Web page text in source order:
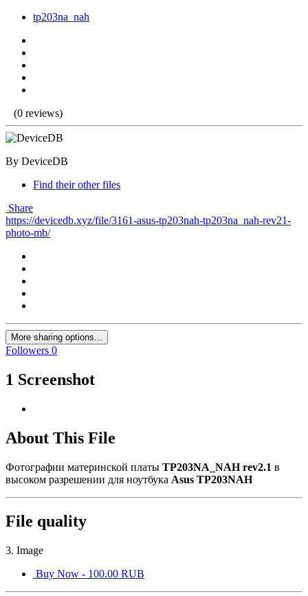
tp203na_nah
(0 reviews)
By DeviceDB
Find their other files
Share
https://devicedb.xyz/file/3161-asus-tp203nah-tp203na_nah-rev21-
photo-mb/
More sharing options...
Followers 0
1 Screenshot
About This File
Фотографии материнской платы TP203NA_NAH rev2.1 в
высоком разрешении для ноутбука Asus TP203NAH
File quality
3. Image
Buy Now - 100.00 RUB